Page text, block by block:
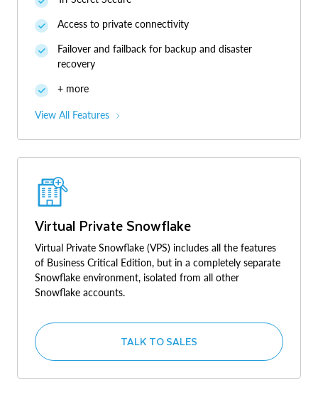
Access to private connectivity
Failover and failback for backup and disaster
recovery
+ more
View All Features
Virtual Private Snowflake
Virtual Private Snowflake (VPS) includes all the features
of Business Critical Edition, but in a completely separate
Snowflake environment, isolated from all other
Snowflake accounts.
TALK TO SALES